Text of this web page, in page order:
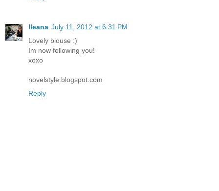
Ileana July 11, 2012 at 6:31 PM
Lovely blouse :)
Im now following you!
xoxo
novelstyle.blogspot.com
Reply